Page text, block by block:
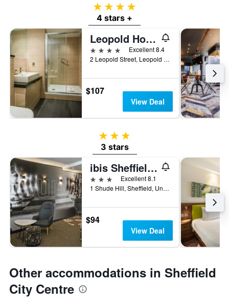
4 stars
4 stars +
Leopold Hotel
4 stars
Excellent 8.4
2 Leopold Street, Leopold Square, Sheffield, United Kingdom
$107
View Deal
3 stars
3 stars
ibis Sheffield City
3 stars
Excellent 8.1
1 Shude Hill, Sheffield, United Kingdom
$94
View Deal
Other accommodations in Sheffield
City Centre